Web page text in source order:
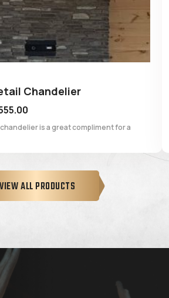
6 Tier Whitetail Chandelier
$
range:
through
The 6 tier whitetail chandelier is a great
VIEW ALL PRODUCTS